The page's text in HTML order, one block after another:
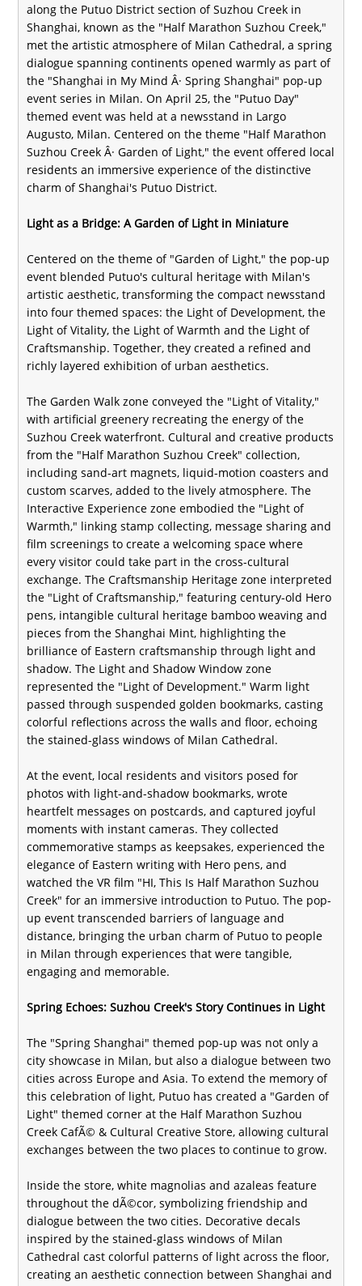
along the Putuo District section of Suzhou Creek in
Shanghai, known as the "Half Marathon Suzhou Creek,"
met the artistic atmosphere of Milan Cathedral, a spring
dialogue spanning continents opened warmly as part of
the "Shanghai in My Mind Â· Spring Shanghai" pop-up
event series in Milan. On April 25, the "Putuo Day"
themed event was held at a newsstand in Largo
Augusto, Milan. Centered on the theme "Half Marathon
Suzhou Creek Â· Garden of Light," the event offered local
residents an immersive experience of the distinctive
charm of Shanghai's Putuo District.
Light as a Bridge: A Garden of Light in Miniature
Centered on the theme of "Garden of Light," the pop-up
event blended Putuo's cultural heritage with Milan's
artistic aesthetic, transforming the compact newsstand
into four themed spaces: the Light of Development, the
Light of Vitality, the Light of Warmth and the Light of
Craftsmanship. Together, they created a refined and
richly layered exhibition of urban aesthetics.
The Garden Walk zone conveyed the "Light of Vitality,"
with artificial greenery recreating the energy of the
Suzhou Creek waterfront. Cultural and creative products
from the "Half Marathon Suzhou Creek" collection,
including sand-art magnets, liquid-motion coasters and
custom scarves, added to the lively atmosphere. The
Interactive Experience zone embodied the "Light of
Warmth," linking stamp collecting, message sharing and
film screenings to create a welcoming space where
every visitor could take part in the cross-cultural
exchange. The Craftsmanship Heritage zone interpreted
the "Light of Craftsmanship," featuring century-old Hero
pens, intangible cultural heritage bamboo weaving and
pieces from the Shanghai Mint, highlighting the
brilliance of Eastern craftsmanship through light and
shadow. The Light and Shadow Window zone
represented the "Light of Development." Warm light
passed through suspended golden bookmarks, casting
colorful reflections across the walls and floor, echoing
the stained-glass windows of Milan Cathedral.
At the event, local residents and visitors posed for
photos with light-and-shadow bookmarks, wrote
heartfelt messages on postcards, and captured joyful
moments with instant cameras. They collected
commemorative stamps as keepsakes, experienced the
elegance of Eastern writing with Hero pens, and
watched the VR film "HI, This Is Half Marathon Suzhou
Creek" for an immersive introduction to Putuo. The pop-
up event transcended barriers of language and
distance, bringing the urban charm of Putuo to people
in Milan through experiences that were tangible,
engaging and memorable.
Spring Echoes: Suzhou Creek's Story Continues in Light
The "Spring Shanghai" themed pop-up was not only a
city showcase in Milan, but also a dialogue between two
cities across Europe and Asia. To extend the memory of
this celebration of light, Putuo has created a "Garden of
Light" themed corner at the Half Marathon Suzhou
Creek CafÃ© & Cultural Creative Store, allowing cultural
exchanges between the two places to continue to grow.
Inside the store, white magnolias and azaleas feature
throughout the dÃ©cor, symbolizing friendship and
dialogue between the two cities. Decorative decals
inspired by the stained-glass windows of Milan
Cathedral cast colorful patterns of light across the floor,
creating an aesthetic connection between Shanghai and